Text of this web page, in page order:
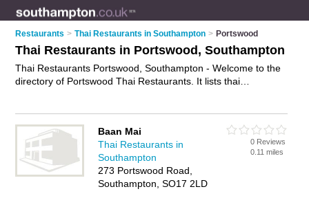
Restaurants > Thai Restaurants in Southampton > Portswood
Thai Restaurants in Portswood, Southampton
Thai Restaurants Portswood, Southampton - Welcome to the
directory of Portswood Thai Restaurants. It lists thai
advertiseyour thai food business on the Portswood Business
Directory – IT'S FREE!
Baan Mai
Thai Restaurants in
Southampton
273 Portswood Road,
Southampton, SO17 2LD
0 Reviews
0.11 miles